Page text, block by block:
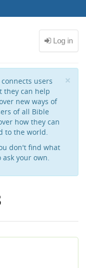
×
users
they can help
new ways of
of all Bible
how they can
to the world.
don't find what
ask your own.